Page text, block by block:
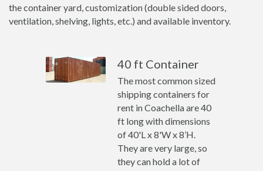
the container yard, customization (double sided doors,
ventilation, shelving, lights, etc.) and available inventory.
40 ft Container
The most common sized
shipping containers for
rent in Coachella are 40
ft long with dimensions
of 40'L x 8'W x 8’H.
They are very large, so
they can hold a lot of